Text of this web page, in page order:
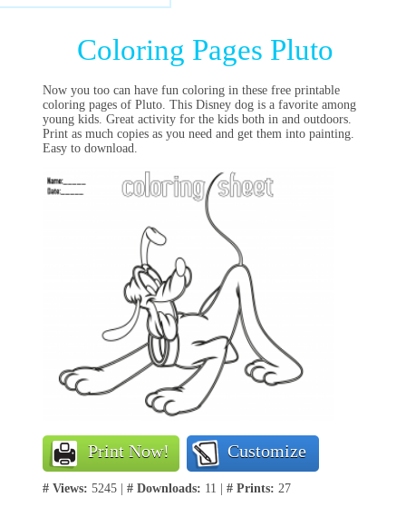
Coloring Pages Pluto
Now you too can have fun coloring in these free printable
coloring pages of Pluto. This Disney dog is a favorite among
young kids. Great activity for the kids both in and outdoors.
Print as much copies as you need and get them into painting.
Easy to download.
Print Now! Customize
# Views: 5245 | # Downloads: 11 | # Prints: 27